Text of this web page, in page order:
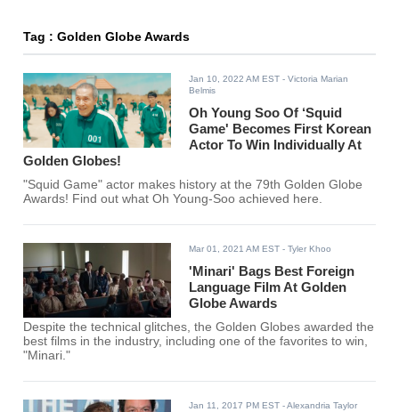
Tag : Golden Globe Awards
Jan 10, 2022 AM EST - Victoria Marian
Belmis
Oh Young Soo Of ‘Squid
Game' Becomes First Korean
Actor To Win Individually At
Golden Globes!
"Squid Game" actor makes history at the 79th Golden Globe
Awards! Find out what Oh Young-Soo achieved here.
Mar 01, 2021 AM EST - Tyler Khoo
'Minari' Bags Best Foreign
Language Film At Golden
Globe Awards
Despite the technical glitches, the Golden Globes awarded the
best films in the industry, including one of the favorites to win,
"Minari."
Jan 11, 2017 PM EST - Alexandria Taylor